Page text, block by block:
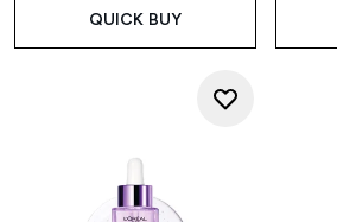
QUICK BUY